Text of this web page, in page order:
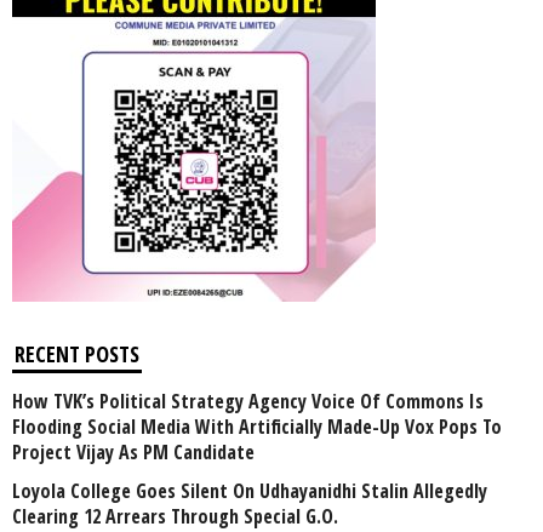
RECENT POSTS
How TVK’s Political Strategy Agency Voice Of Commons Is
Flooding Social Media With Artificially Made-Up Vox Pops To
Project Vijay As PM Candidate
Loyola College Goes Silent On Udhayanidhi Stalin Allegedly
Clearing 12 Arrears Through Special G.O.